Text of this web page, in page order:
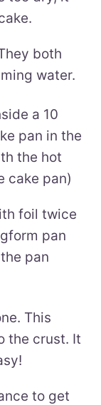
both
water.
a 10
pan in the
the hot
cake pan)
foil twice
pan
pan
This
the crust. It
to get